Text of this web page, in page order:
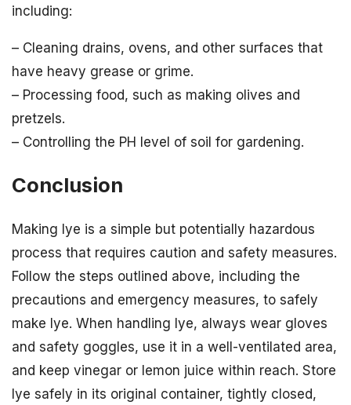
including:
– Cleaning drains, ovens, and other surfaces that
have heavy grease or grime.
– Processing food, such as making olives and
pretzels.
– Controlling the PH level of soil for gardening.
Conclusion
Making lye is a simple but potentially hazardous
process that requires caution and safety measures.
Follow the steps outlined above, including the
precautions and emergency measures, to safely
make lye. When handling lye, always wear gloves
and safety goggles, use it in a well-ventilated area,
and keep vinegar or lemon juice within reach. Store
lye safely in its original container, tightly closed,